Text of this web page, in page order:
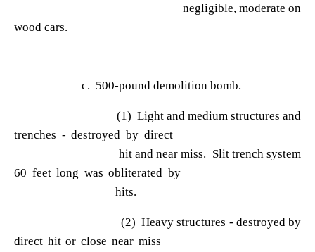
negligible, moderate on
wood cars.
c. 500-pound demolition bomb.
(1) Light and medium structures and
trenches - destroyed by direct
hit and near miss. Slit trench system
60 feet long was obliterated by
hits.
(2) Heavy structures - destroyed by
direct hit or close near miss